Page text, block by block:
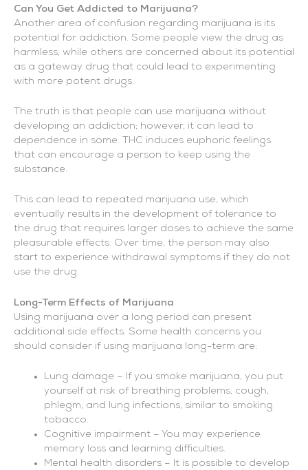
Can You Get Addicted to Marijuana?
Another area of confusion regarding marijuana is its
potential for addiction. Some people view the drug as
harmless, while others are concerned about its potential
as a gateway drug that could lead to experimenting
with more potent drugs.
The truth is that people can use marijuana without
developing an addiction; however, it can lead to
dependence in some. THC induces euphoric feelings
that can encourage a person to keep using the
substance.
This can lead to repeated marijuana use, which
eventually results in the development of tolerance to
the drug that requires larger doses to achieve the same
pleasurable effects. Over time, the person may also
start to experience withdrawal symptoms if they do not
use the drug.
Long-Term Effects of Marijuana
Using marijuana over a long period can present
additional side effects. Some health concerns you
should consider if using marijuana long-term are:
Lung damage – If you smoke marijuana, you put
yourself at risk of breathing problems, cough,
phlegm, and lung infections, similar to smoking
tobacco.
Cognitive impairment – You may experience
memory loss and learning difficulties.
Mental health disorders – It is possible to develop